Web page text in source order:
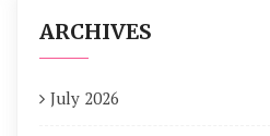
ARCHIVES
July 2026